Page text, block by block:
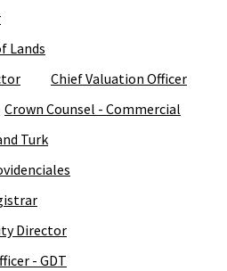
Lands
Chief Valuation Officer
Crown Counsel - Commercial
Turk
Director
- GDT